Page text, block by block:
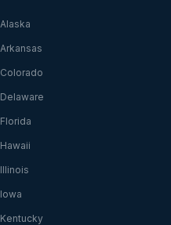
Alaska
Arkansas
Colorado
Delaware
Florida
Hawaii
Illinois
Iowa
Kentucky